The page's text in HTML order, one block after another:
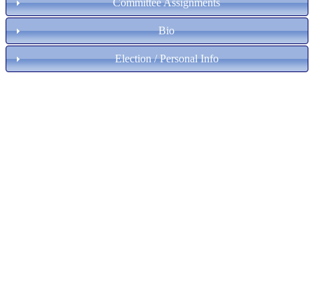
Committee Assignments
Bio
Election / Personal Info